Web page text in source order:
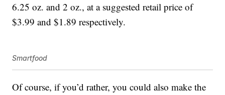
6.25 oz. and 2 oz., at a suggested retail price of
$3.99 and $1.89 respectively.
Smartfood
Of course, if you’d rather, you could also make the